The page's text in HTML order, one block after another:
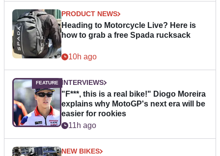
PRODUCT NEWS
Heading to Motorcycle Live? Here is
how to grab a free Spada rucksack
10h ago
INTERVIEWS
"F***, this is a real bike!" Diogo Moreira
explains why MotoGP's next era will be
easier for rookies
11h ago
NEW BIKES